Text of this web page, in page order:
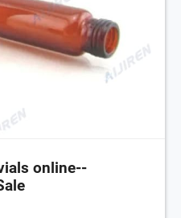
online--